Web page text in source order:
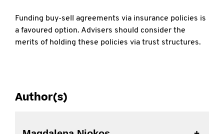
Funding buy-sell agreements via insurance policies is
a favoured option. Advisers should consider the
merits of holding these policies via trust structures.
Author(s)